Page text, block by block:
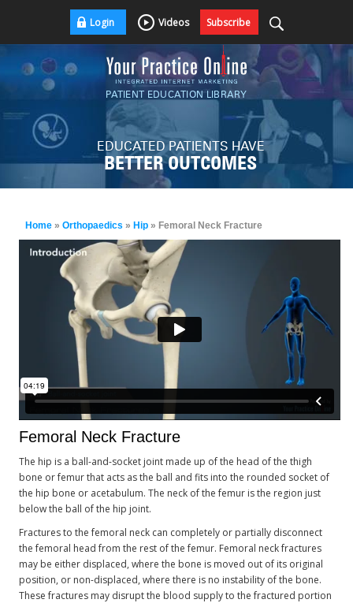
Login Videos Subscribe
PATIENT EDUCATION LIBRARY
EDUCATED PATIENTS HAVE
BETTER OUTCOMES
Home » Orthopaedics » Hip » Femoral Neck Fracture
Femoral Neck Fracture
The hip is a ball-and-socket joint made up of the head of the thigh
bone or femur that acts as the ball and fits into the rounded socket of
the hip bone or acetabulum. The neck of the femur is the region just
below the ball of the hip joint.
Fractures to the femoral neck can completely or partially disconnect
the femoral head from the rest of the femur. Femoral neck fractures
may be either displaced, where the bone is moved out of its original
position, or non-displaced, where there is no instability of the bone.
These fractures may disrupt the blood supply to the fractured portion